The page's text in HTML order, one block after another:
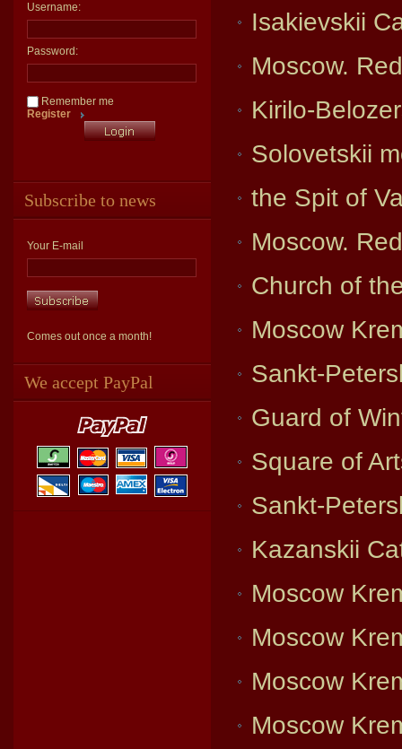
Username:
Password:
Remember me
Register
Subscribe to news
Your E-mail
Comes out once a month!
We accept PayPal
Isakievskii
Moscow.
Kirilo-
Solovetskii
the Spit of
Moscow.
Church of
Moscow
Sankt-
Guard of
Square of
Sankt-
Kazanskii
Moscow
Moscow
Moscow
Moscow